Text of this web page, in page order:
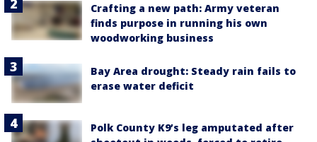
Crafting a new path: Army veteran
finds purpose in running his own
woodworking business
Bay Area drought: Steady rain fails to
erase water deficit
Polk County K9’s leg amputated after